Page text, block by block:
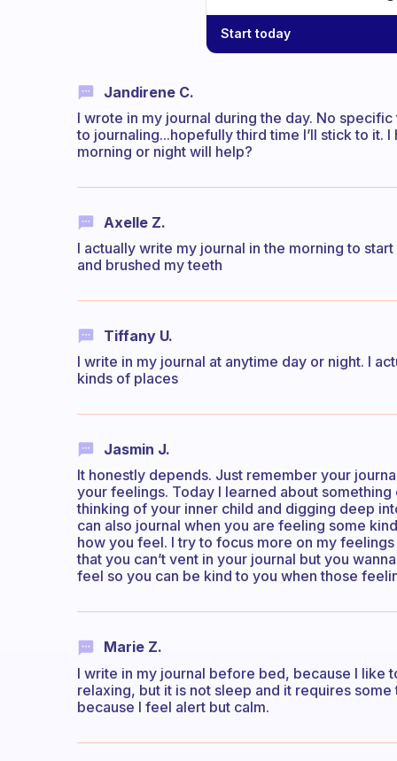
Start today
Jandirene C.
I wrote in my journal during the day. No
to journaling...hopefully third time I’ll stick to it.
morning or night will help?
Axelle Z.
I actually write my journal in the morning to
and brushed my teeth
Tiffany U.
I write in my journal at anytime day or night. I
kinds of places
Jasmin J.
It honestly depends. Just remember your
your feelings. Today I learned about
thinking of your inner child and digging deep
can also journal when you are feeling some
how you feel. I try to focus more on my
that you can’t vent in your journal but you
feel so you can be kind to you when those
Marie Z.
I write in my journal before bed, because I like
relaxing, but it is not sleep and it requires
because I feel alert but calm.